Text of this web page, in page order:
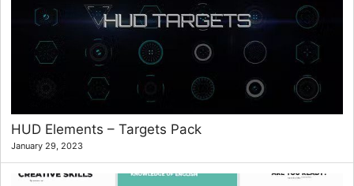
HUD Elements – Targets Pack
January 29, 2023